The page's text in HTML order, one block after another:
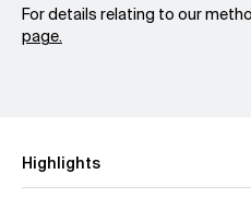
For details relating to our
page.
Highlights